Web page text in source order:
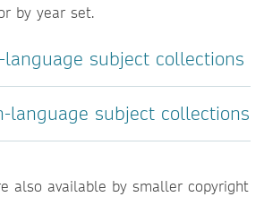
by year set.
language subject collections
language subject collections
also available by smaller copyright